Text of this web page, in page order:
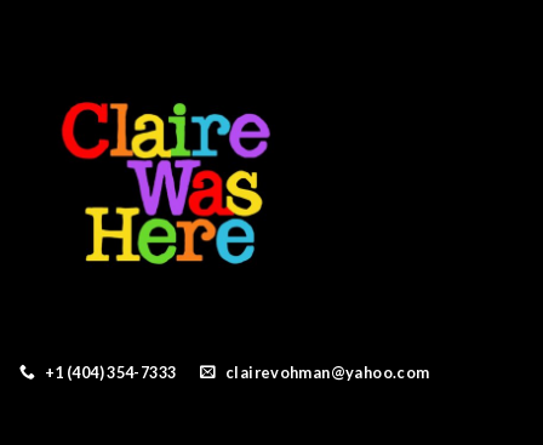
+1 (404) 354-7333 clairevohman@yahoo.com